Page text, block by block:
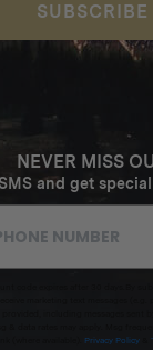
SUBSCRIBE
NEVER MISS
and get
Privacy Policy